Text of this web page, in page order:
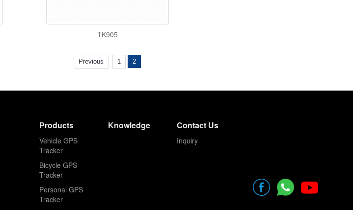
TK905
Previous 1 2
Products
Vehicle GPS
Tracker
Bicycle GPS
Tracker
Personal GPS
Tracker
Knowledge Contact Us
Inquiry